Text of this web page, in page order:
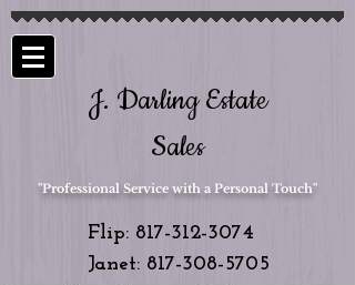
J. Darling Estate
Sales
"Professional Service with a Personal Touch"
Flip: 817-312-3074
Janet: 817-308-5705